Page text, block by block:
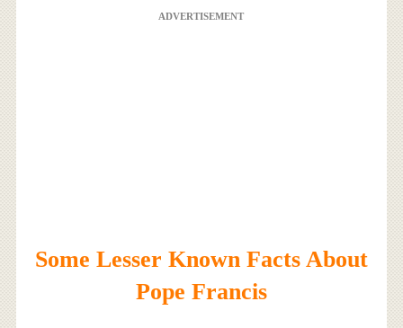
ADVERTISEMENT
Some Lesser Known Facts About
Pope Francis